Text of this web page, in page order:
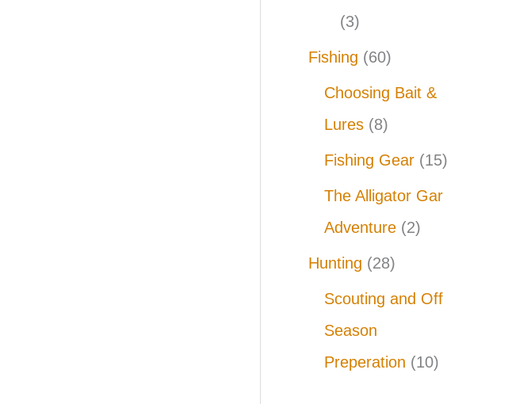
(3)
Fishing (60)
Choosing Bait &
Lures (8)
Fishing Gear (15)
The Alligator Gar
Adventure (2)
Hunting (28)
Scouting and Off
Season
Preperation (10)